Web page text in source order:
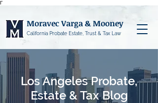
Γ
Moravec Varga & Mooney
California Probate Estate, Trust & Tax Law
Los Angeles Probate,
Estate & Tax Blog